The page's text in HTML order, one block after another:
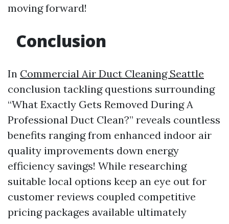
moving forward!
Conclusion
In Commercial Air Duct Cleaning Seattle
conclusion tackling questions surrounding
“What Exactly Gets Removed During A
Professional Duct Clean?” reveals countless
benefits ranging from enhanced indoor air
quality improvements down energy
efficiency savings! While researching
suitable local options keep an eye out for
customer reviews coupled competitive
pricing packages available ultimately